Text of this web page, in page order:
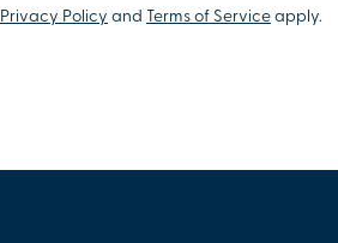
Privacy Policy and Terms of Service apply.